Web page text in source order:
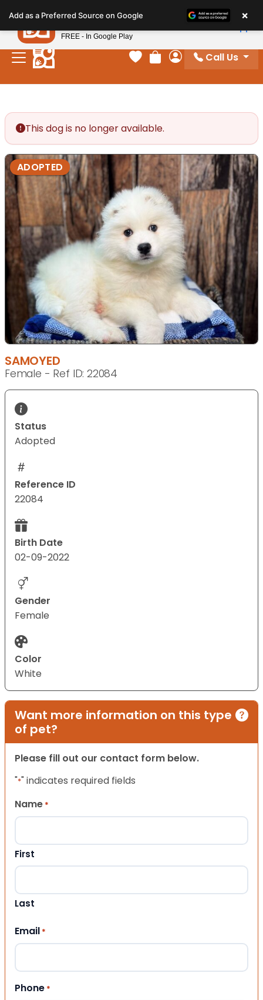
note:
This
website
includes
Your favorites
Review Order
My Account
Call Us
This dog is no longer available.
ADOPTED
SAMOYED
Female - Ref ID: 22084
Status
Adopted
Reference ID
22084
Birth Date
02-09-2022
Gender
Female
Color
White
Want more information on this type
of pet?
Please fill out our contact form below.
"*" indicates required fields
Name *
First
Last
Email *
Phone *
Add as a Preferred Source on Google ×
Petland
FREE - In Google Play